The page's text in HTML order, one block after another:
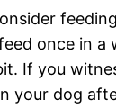
once in a
If you
your dog